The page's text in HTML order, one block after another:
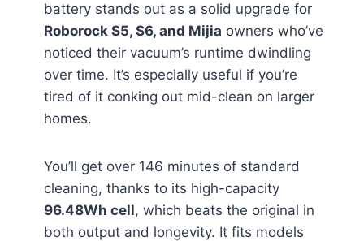
battery stands out as a solid upgrade for
Roborock S5, S6, and Mijia owners who’ve
noticed their vacuum’s runtime dwindling
over time. It’s especially useful if you’re
tired of it conking out mid-clean on larger
homes.
You’ll get over 146 minutes of standard
cleaning, thanks to its high-capacity
96.48Wh cell, which beats the original in
both output and longevity. It fits models